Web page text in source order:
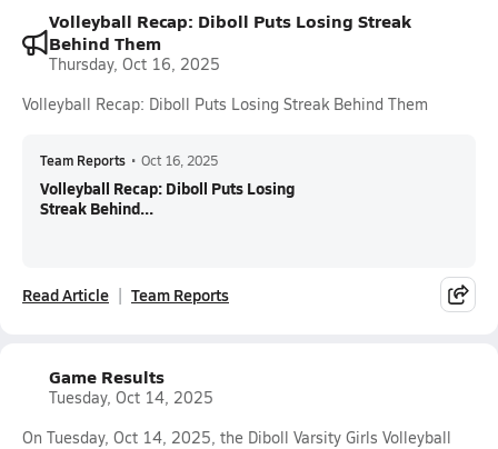
Volleyball Recap: Diboll Puts Losing Streak
Behind Them
Thursday, Oct 16, 2025
Volleyball Recap: Diboll Puts Losing Streak Behind Them
Team Reports • Oct 16, 2025
Volleyball Recap: Diboll Puts Losing
Streak Behind...
Read Article Team Reports
Game Results
Tuesday, Oct 14, 2025
On Tuesday, Oct 14, 2025, the Diboll Varsity Girls Volleyball